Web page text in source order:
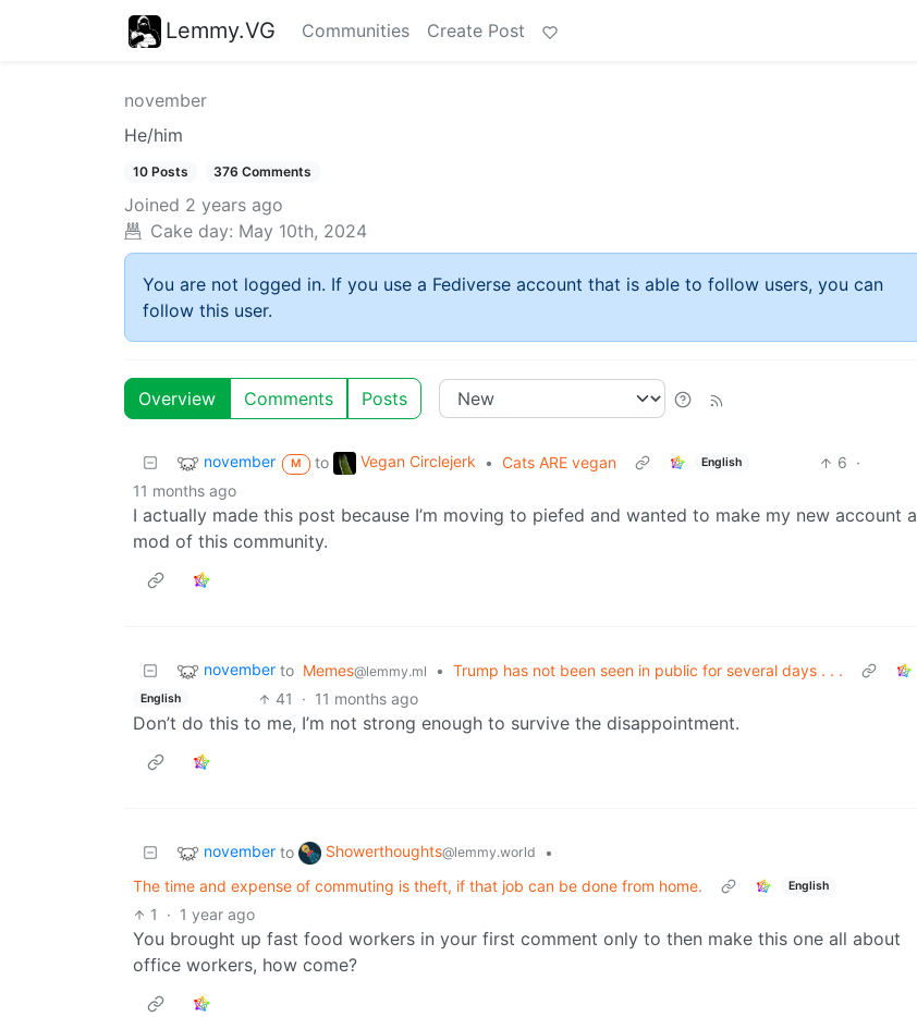
Lemmy.VG Communities Create Post
november
He/him
10 Posts 376 Comments
Joined 2 years ago
Cake day: May 10th, 2024
You are not logged in. If you use a Fediverse account that is able to follow users, you can
follow this user.
Overview Comments Posts
november M to Vegan Circlejerk • Cats ARE vegan English 6 ·
11 months ago
I actually made this post because I’m moving to piefed and wanted to make my new account a
mod of this community.
november to Memes@lemmy.ml • Trump has not been seen in public for several days . . .
English 41 · 11 months ago
Don’t do this to me, I’m not strong enough to survive the disappointment.
november to Showerthoughts@lemmy.world
•
The time and expense of commuting is theft, if that job can be done from home.
English
1 · 1 year ago
You brought up fast food workers in your first comment only to then make this one all about
office workers, how come?